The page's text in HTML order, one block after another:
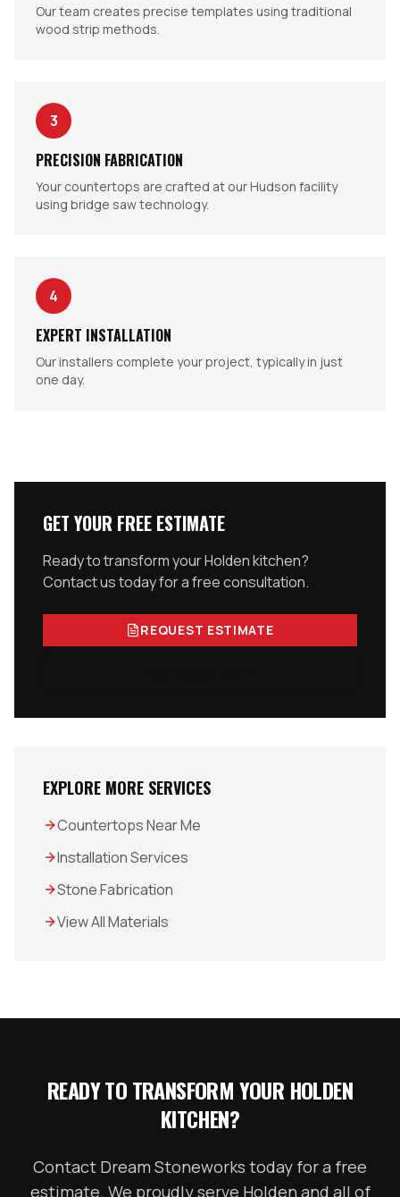
Our team creates precise templates using traditional
wood strip methods.
3
PRECISION FABRICATION
Your countertops are crafted at our Hudson facility
using bridge saw technology.
4
EXPERT INSTALLATION
Our installers complete your project, typically in just
one day.
GET YOUR FREE ESTIMATE
Ready to transform yourHoldenkitchen?
Contact us today for a free consultation.
REQUEST ESTIMATE
EXPLORE MORE SERVICES
Countertops Near Me
Installation Services
Stone Fabrication
View All Materials
READY TO TRANSFORM YOUR HOLDEN
KITCHEN?
Contact Dream Stoneworks today for a free
estimate. We proudly serve Holden and all of